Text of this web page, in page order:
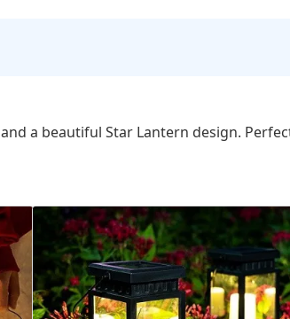
and a beautiful Star Lantern design.